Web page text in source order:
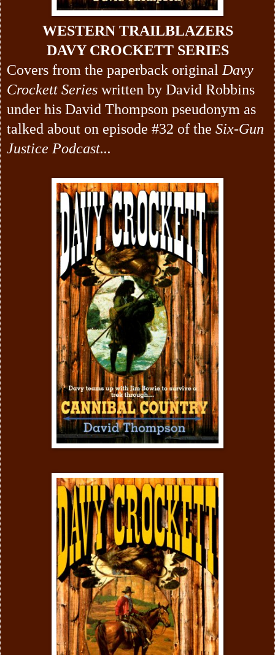
WESTERN TRAILBLAZERS
DAVY CROCKETT SERIES
Covers from the paperback originalDavy
Crockett Series written by David Robbins
under his David Thompson pseudonym as
talked about on episode #32 of the Six-Gun
Justice Podcast...